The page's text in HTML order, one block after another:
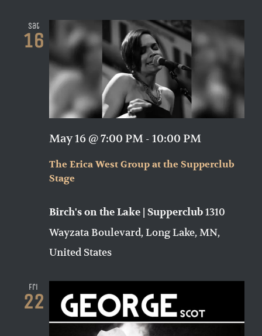
Sat
16
The Erica West Group at the Supperclub
Stage
May 16 @ 7:00 PM - 10:00 PM
Birch's on the Lake | Supperclub1310
Wayzata Boulevard, Long Lake, MN,
United States
Fri
22